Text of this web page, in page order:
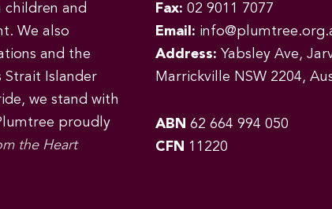
children and
We also
and the
Strait Islander
we stand with
proudly
the Heart
Fax: 02 9011 7077
Email:
Address: Yabsley Ave,
Marrickville NSW 2204,
ABN 62 664 994 050
CFN 11220